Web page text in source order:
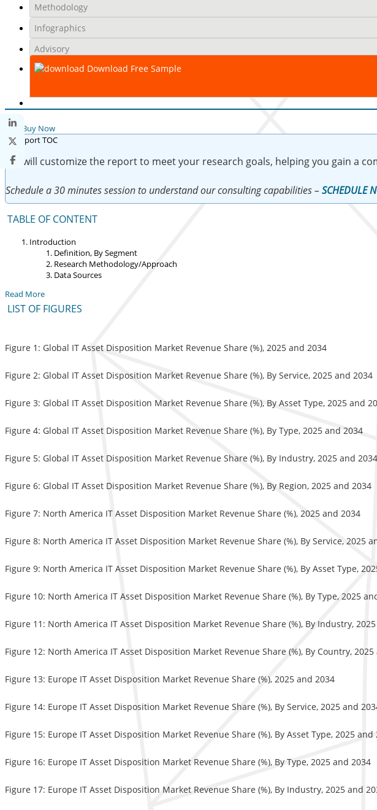
Methodology
Infographics
Advisory
Download Free Sample
Buy Now
We will customize the report to meet your research goals, helping you gain a
Schedule a 30 minutes session to understand our consulting capabilities – SCHEDULE
TABLE OF CONTENT
Introduction
Definition, By Segment
Research Methodology/Approach
Data Sources
Read More
LIST OF FIGURES
Figure 1: Global IT Asset Disposition Market Revenue Share (%), 2025 and 2034
Figure 2: Global IT Asset Disposition Market Revenue Share (%), By Service, 2025 and 2034
Figure 3: Global IT Asset Disposition Market Revenue Share (%), By Asset Type, 2025 and
Figure 4: Global IT Asset Disposition Market Revenue Share (%), By Type, 2025 and 2034
Figure 5: Global IT Asset Disposition Market Revenue Share (%), By Industry, 2025 and 2034
Figure 6: Global IT Asset Disposition Market Revenue Share (%), By Region, 2025 and 2034
Figure 7: North America IT Asset Disposition Market Revenue Share (%), 2025 and 2034
Figure 8: North America IT Asset Disposition Market Revenue Share (%), By Service, 2025
Figure 9: North America IT Asset Disposition Market Revenue Share (%), By Asset Type,
Figure 10: North America IT Asset Disposition Market Revenue Share (%), By Type, 2025
Figure 11: North America IT Asset Disposition Market Revenue Share (%), By Industry,
Figure 12: North America IT Asset Disposition Market Revenue Share (%), By Country,
Figure 13: Europe IT Asset Disposition Market Revenue Share (%), 2025 and 2034
Figure 14: Europe IT Asset Disposition Market Revenue Share (%), By Service, 2025 and
Figure 15: Europe IT Asset Disposition Market Revenue Share (%), By Asset Type, 2025 and
Figure 16: Europe IT Asset Disposition Market Revenue Share (%), By Type, 2025 and 2034
Figure 17: Europe IT Asset Disposition Market Revenue Share (%), By Industry, 2025 and